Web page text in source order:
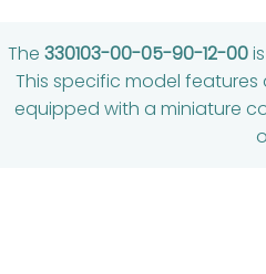
The 330103-00-05-90-12-00
This specific model features
equipped with a miniature